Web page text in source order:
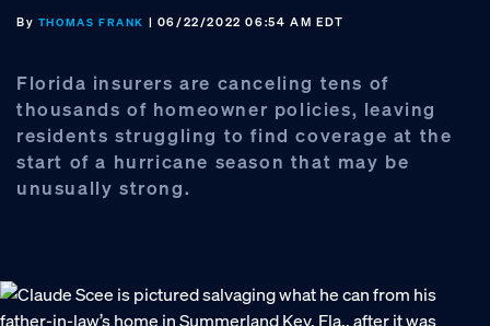
By THOMAS FRANK | 06/22/2022 06:54 AM EDT
Florida insurers are canceling tens of
thousands of homeowner policies, leaving
residents struggling to find coverage at the
start of a hurricane season that may be
unusually strong.